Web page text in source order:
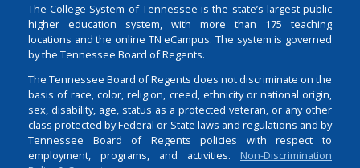
The College System of Tennessee is the state’s largest public
higher education system, with more than 175 teaching
locations and the online TN eCampus. The system is governed
by the Tennessee Board of Regents.
The Tennessee Board of Regents does not discriminate on the
basis of race, color, religion, creed, ethnicity or national origin,
sex, disability, age, status as a protected veteran, or any other
class protected by Federal or State laws and regulations and by
Tennessee Board of Regents policies with respect to
employment, programs, and activities. Non-Discrimination